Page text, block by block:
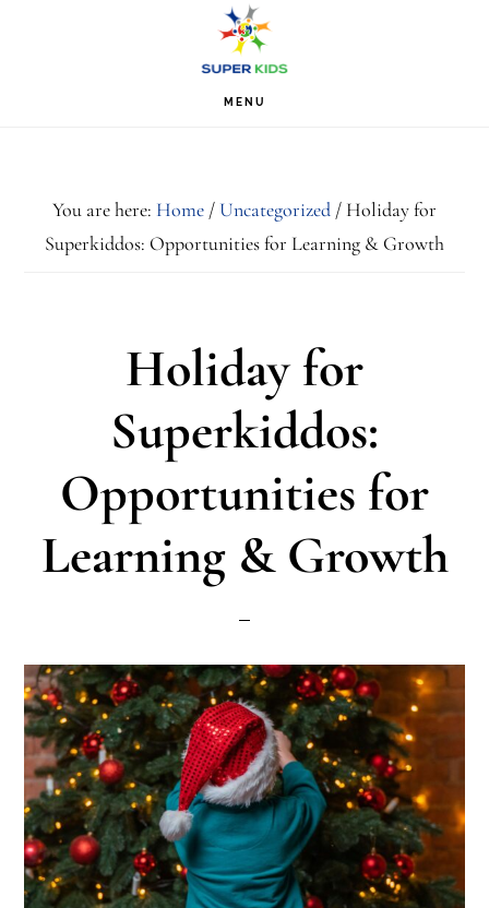
MENU
You are here: Home /Uncategorized / Holiday for
Superkiddos: Opportunities for Learning & Growth
Holiday for
Superkiddos:
Opportunities for
Learning & Growth